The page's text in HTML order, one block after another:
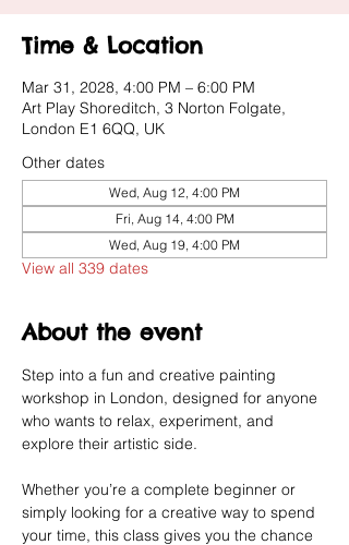
Time & Location
Mar 31, 2028, 4:00 PM – 6:00 PM
Art Play Shoreditch, 3 Norton Folgate,
London E1 6QQ, UK
Other dates
Wed, Aug 12, 4:00 PM
Fri, Aug 14, 4:00 PM
Wed, Aug 19, 4:00 PM
View all 339 dates
About the event
Step into a fun and creative painting
workshop in London, designed for anyone
who wants to relax, experiment, and
explore their artistic side.
Whether you’re a complete beginner or
simply looking for a creative way to spend
your time, this class gives you the chance